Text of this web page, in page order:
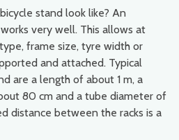
stand look like? An
very well. This allows at
frame size, tyre width or
and attached. Typical
are a length of about 1 m, a
80 cm and a tube diameter of
distance between the racks is a